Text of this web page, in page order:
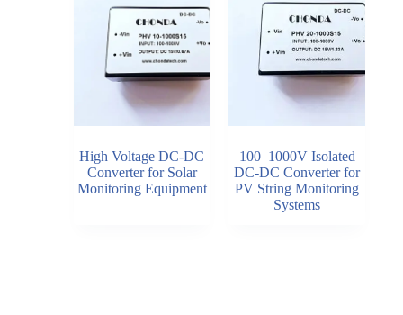
High Voltage DC-DC
Converter for Solar
Monitoring Equipment
100–1000V Isolated
DC-DC Converter for
PV String Monitoring
Systems